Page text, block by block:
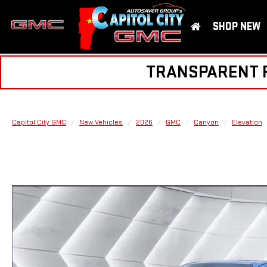
SHOP NEW
TRANSPARENT
Capitol City GMC New Vehicles 2026 GMC Canyon Elevation